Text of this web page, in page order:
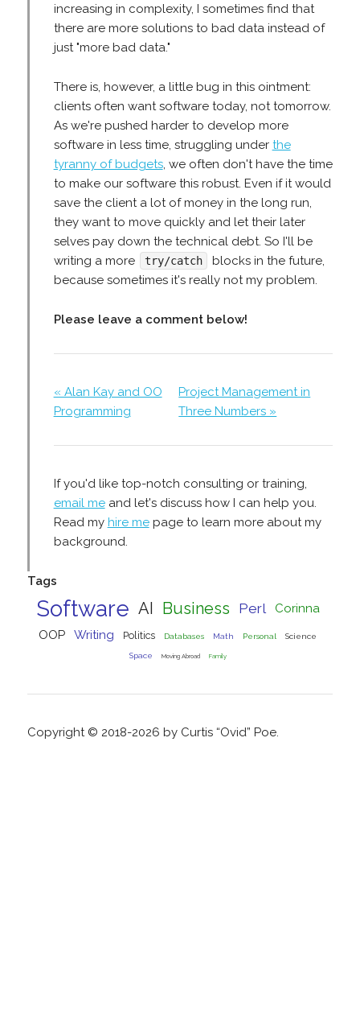
increasing in complexity, I sometimes find that
there are more solutions to bad data instead of
just "more bad data."
There is, however, a little bug in this ointment:
clients often want software today, not tomorrow.
As we're pushed harder to develop more
software in less time, struggling under the
tyranny of budgets, we often don't have the time
to make our software this robust. Even if it would
save the client a lot of money in the long run,
they want to move quickly and let their later
selves pay down the technical debt. So I'll be
writing a more
try/catch
blocks in the future,
because sometimes it's really not my problem.
Please leave a comment below!
« Alan Kay and OO
Programming
Project Management in
Three Numbers »
If you'd like top-notch consulting or training,
email meand let's discuss how I can help you.
Read my hire mepage to learn more about my
background.
Tags
Software AI Business Perl
Corinna
OOP
Writing Politics Databases Math Personal Science
Space Moving Abroad Family
Copyright © 2018-2026 by Curtis “Ovid” Poe.